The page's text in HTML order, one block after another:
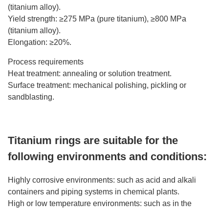
(titanium alloy).
Yield strength: ≥275 MPa (pure titanium), ≥800 MPa
(titanium alloy).
Elongation: ≥20%.
Process requirements
Heat treatment: annealing or solution treatment.
Surface treatment: mechanical polishing, pickling or
sandblasting.
Titanium rings are suitable for the
following environments and conditions:
Highly corrosive environments: such as acid and alkali
containers and piping systems in chemical plants.
High or low temperature environments: such as in the